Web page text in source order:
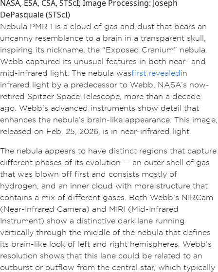
NASA, ESA, CSA, STScI; Image Processing: Joseph
DePasquale (STScI)
Nebula PMR 1 is a cloud of gas and dust that bears an
uncanny resemblance to a brain in a transparent skull,
inspiring its nickname, the “Exposed Cranium” nebula.
Webb captured its unusual features in both near- and
mid-infrared light. The nebula wasfirst revealedin
infrared light by a predecessor to Webb, NASA’s now-
retired Spitzer Space Telescope, more than a decade
ago. Webb’s advanced instruments show detail that
enhances the nebula’s brain-like appearance. This image,
released on Feb. 25, 2026, is in near-infrared light.
The nebula appears to have distinct regions that capture
different phases of its evolution — an outer shell of gas
that was blown off first and consists mostly of
hydrogen, and an inner cloud with more structure that
contains a mix of different gases. Both Webb’s NIRCam
(Near-Infrared Camera) and MIRI (Mid-Infrared
Instrument) show a distinctive dark lane running
vertically through the middle of the nebula that defines
its brain-like look of left and right hemispheres. Webb’s
resolution shows that this lane could be related to an
outburst or outflow from the central star, which typically